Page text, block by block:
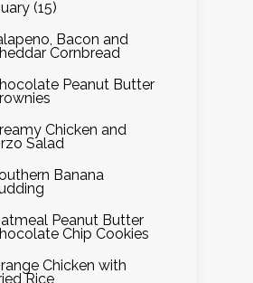
(15)
Bacon and
Cornbread
Peanut Butter
Chicken and
Salad
Banana
Peanut Butter
Chip Cookies
Chicken with
Rice